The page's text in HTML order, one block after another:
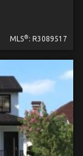
MLS® : R3089517